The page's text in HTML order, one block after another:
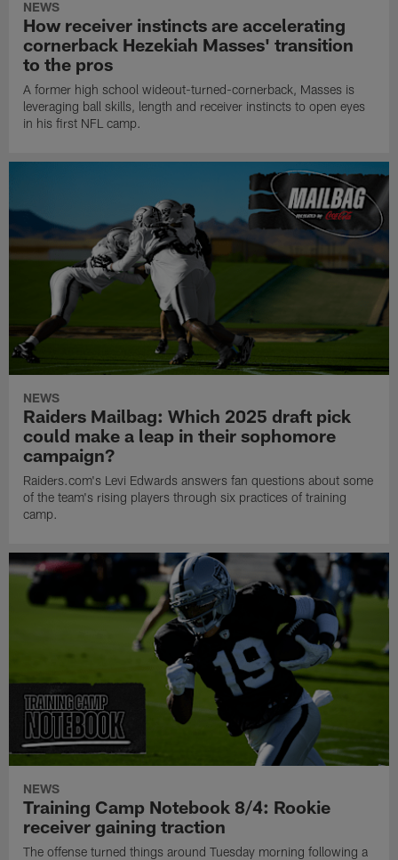
NEWS
How receiver instincts are accelerating
cornerback Hezekiah Masses' transition
to the pros
A former high school wideout-turned-cornerback, Masses is
leveraging ball skills, length and receiver instincts to open eyes
in his first NFL camp.
NEWS
Raiders Mailbag: Which 2025 draft pick
could make a leap in their sophomore
campaign?
Raiders.com's Levi Edwards answers fan questions about some
of the team's rising players through six practices of training
camp.
NEWS
Training Camp Notebook 8/4: Rookie
receiver gaining traction
The offense turned things around Tuesday morning following a